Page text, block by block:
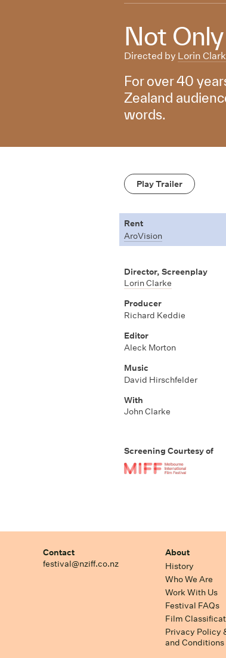
Not
Directed by Lorin
For over 40
Zealand
words.
Play Trailer
Rent
AroVision
Director, Screenplay
Lorin Clarke
Producer
Richard Keddie
Editor
Aleck Morton
Music
David Hirschfelder
With
John Clarke
Screening Courtesy of
Contact
festival@nziff.co.nz
About
History
Who We Are
Work With Us
Festival FAQs
Film
Privacy Policy
and Conditions